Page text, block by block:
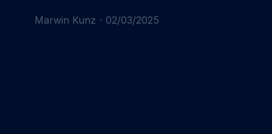
Marwin Kunz · 02/03/2025